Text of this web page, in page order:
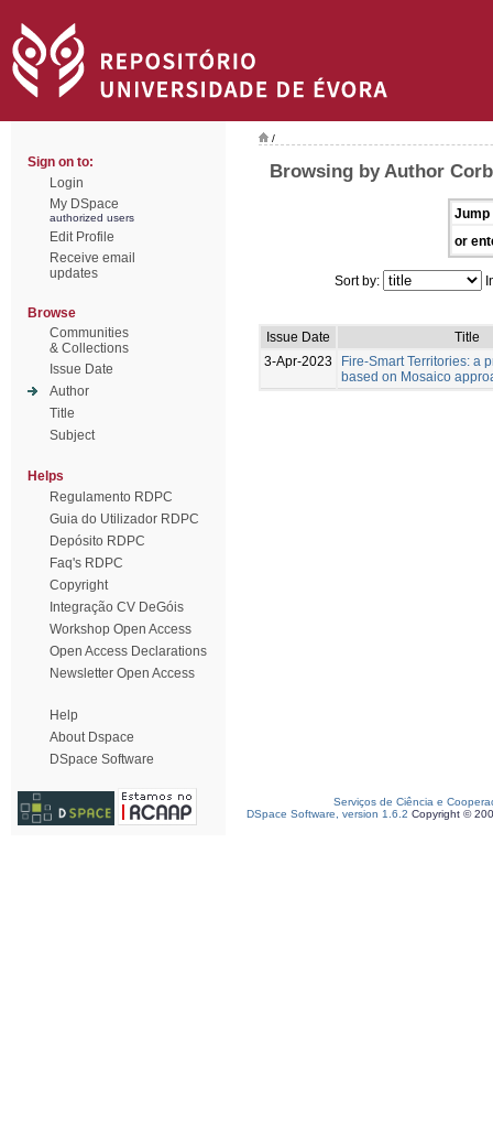
Sign on to:
Login
My DSpace
authorized users
Edit Profile
Receive email
updates
Browse
Communities
& Collections
Issue Date
Author
Title
Subject
Helps
Regulamento RDPC
Guia do Utilizador RDPC
Depósito RDPC
Faq's RDPC
Copyright
Integração CV DeGóis
Workshop Open Access
Open Access Declarations
Newsletter Open Access
Help
About Dspace
DSpace Software
/
Browsing by Author
Jump
or
Sort by:
Issue Date
Title
3-Apr-2023
Fire-Smart Territories: a
based on Mosaico
Serviços de Ciência e
DSpace Software, version 1.6.2 Copyright ©